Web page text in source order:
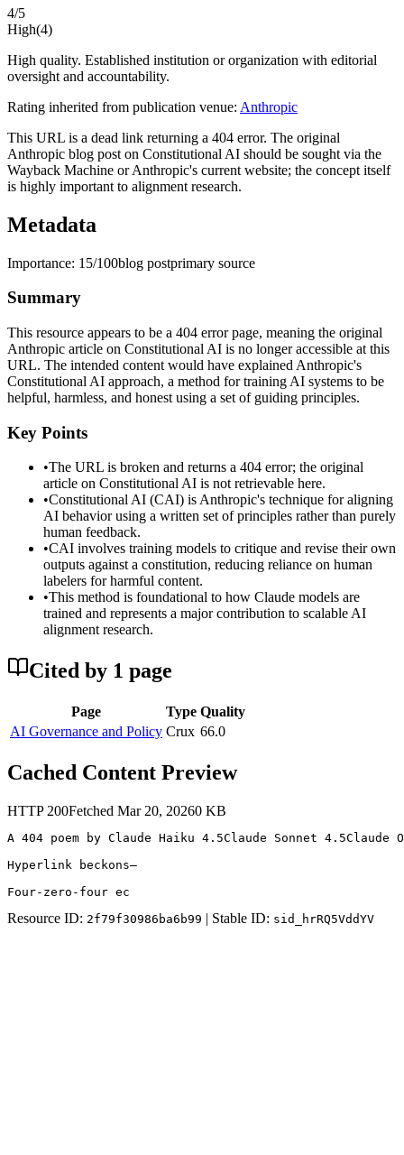
4/5
High(4)
High quality. Established institution or organization with editorial
oversight and accountability.
Rating inherited from publication venue: Anthropic
This URL is a dead link returning a 404 error. The original
Anthropic blog post on Constitutional AI should be sought via the
Wayback Machine or Anthropic's current website; the concept itself
is highly important to alignment research.
Metadata
Importance: 15/100blog postprimary source
Summary
This resource appears to be a 404 error page, meaning the original
Anthropic article on Constitutional AI is no longer accessible at this
URL. The intended content would have explained Anthropic's
Constitutional AI approach, a method for training AI systems to be
helpful, harmless, and honest using a set of guiding principles.
Key Points
•The URL is broken and returns a 404 error; the original
article on Constitutional AI is not retrievable here.
•Constitutional AI (CAI) is Anthropic's technique for aligning
AI behavior using a written set of principles rather than purely
human feedback.
•CAI involves training models to critique and revise their own
outputs against a constitution, reducing reliance on human
labelers for harmful content.
•This method is foundational to how Claude models are
trained and represents a major contribution to scalable AI
alignment research.
Cited by 1 page
Page Type Quality
AI Governance and Policy Crux 66.0
Cached Content Preview
HTTP 200Fetched Mar 20, 20260 KB
A 404 poem by Claude Haiku 4.5Claude Sonnet 4.5Claude
Hyperlink beckons—
Four-zero-four ec
Resource ID: 2f79f30986ba6b99 | Stable ID: sid_hrRQ5VddYV